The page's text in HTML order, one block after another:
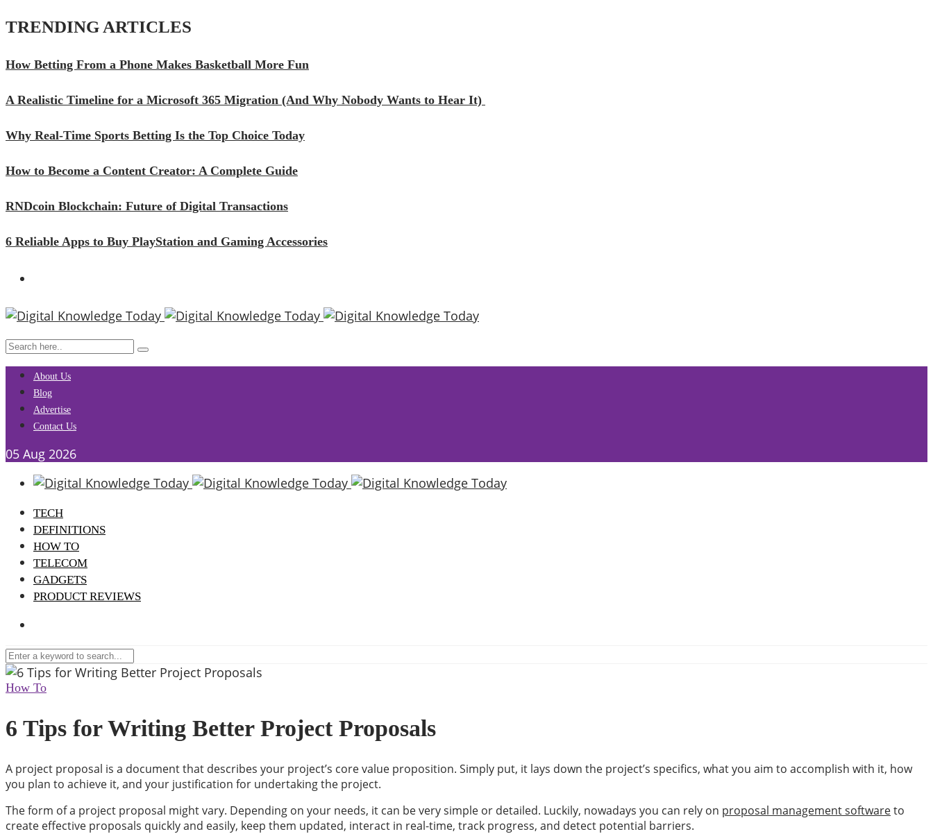
TRENDING ARTICLES
How Betting From a Phone Makes Basketball More Fun
A Realistic Timeline for a Microsoft 365 Migration (And Why Nobody Wants to Hear It)
Why Real-Time Sports Betting Is the Top Choice Today
How to Become a Content Creator: A Complete Guide
RNDcoin Blockchain: Future of Digital Transactions
6 Reliable Apps to Buy PlayStation and Gaming Accessories
About Us
Blog
Advertise
Contact Us
05 Aug 2026
TECH
DEFINITIONS
HOW TO
TELECOM
GADGETS
PRODUCT REVIEWS
How To
6 Tips for Writing Better Project Proposals
A project proposal is a document that describes your project’s core value proposition. Simply put, it lays down the project’s specifics, what you aim to accomplish with it, how
you plan to achieve it, and your justification for undertaking the project.
The form of a project proposal might vary. Depending on your needs, it can be very simple or detailed. Luckily, nowadays you can rely on proposal management softwareto
create effective proposals quickly and easily, keep them updated, interact in real-time, track progress, and detect potential barriers.